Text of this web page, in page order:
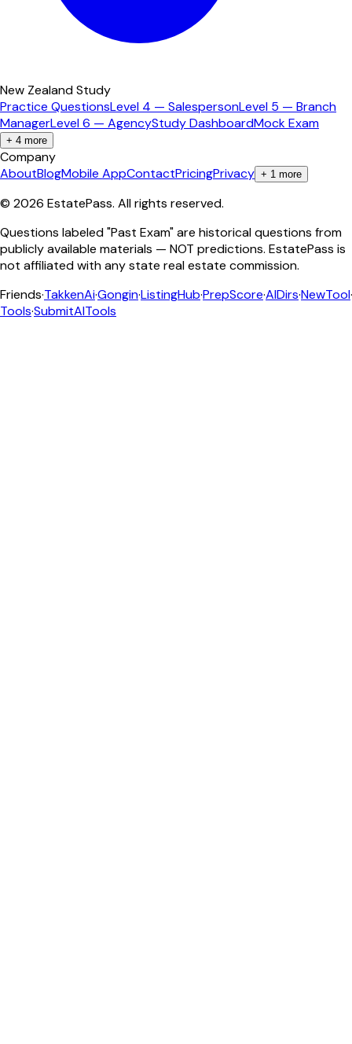
New Zealand Study
Practice QuestionsLevel 4 — SalespersonLevel 5 — Branch
ManagerLevel 6 — AgencyStudy DashboardMock Exam
+ 4 more
Company
AboutBlogMobile AppContactPricingPrivacy + 1 more
© 2026 EstatePass. All rights reserved.
Questions labeled "Past Exam" are historical questions from
publicly available materials — NOT predictions. EstatePass is
not affiliated with any state real estate commission.
Friends·TakkenAi·Gongin·ListingHub·PrepScore·AIDirs·NewTool·
Tools·SubmitAITools